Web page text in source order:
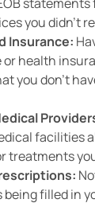
you didn’t
Insurance:
health
you don’t
facilities
treatments
filled in